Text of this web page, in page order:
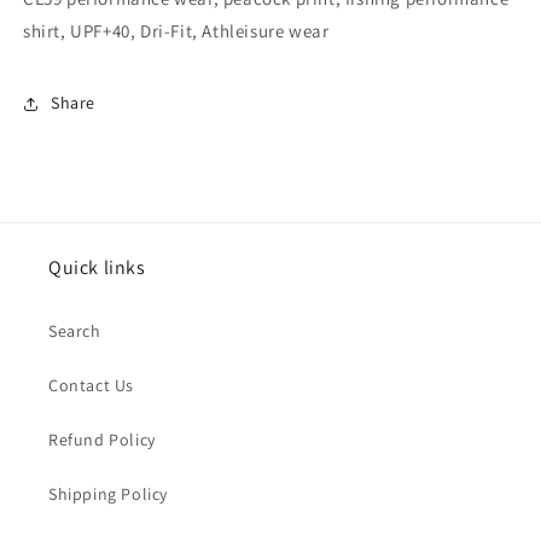
shirt, UPF+40, Dri-Fit, Athleisure wear
Share
Quick links
Search
Contact Us
Refund Policy
Shipping Policy